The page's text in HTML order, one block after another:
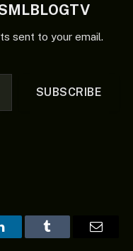
sent to your email.
SUBSCRIBE
Tumblr Email